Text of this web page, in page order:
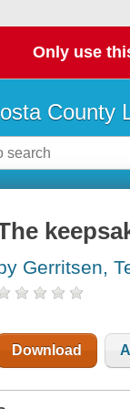
Only use
County
Gerritsen,
Download